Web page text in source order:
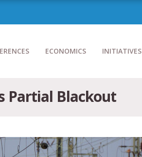
ECONOMICS INITIATIVES
Partial Blackout